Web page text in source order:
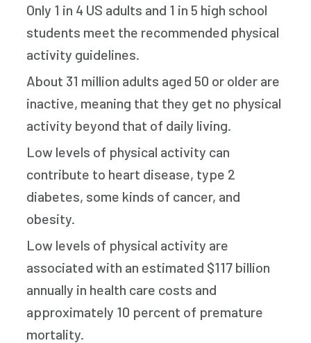
Only 1 in 4 US adults and 1 in 5 high school
students meet the recommended physical
activity guidelines.
About 31 million adults aged 50 or older are
inactive, meaning that they get no physical
activity beyond that of daily living.
Low levels of physical activity can
contribute to heart disease, type 2
diabetes, some kinds of cancer, and
obesity.
Low levels of physical activity are
associated with an estimated $117 billion
annually in health care costs and
approximately 10 percent of premature
mortality.